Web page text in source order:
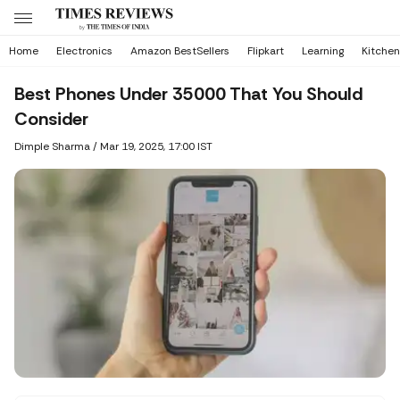
Home Electronics Amazon BestSellers Flipkart Learning
Best Phones Under 35000 That You Should
Consider
Dimple Sharma/ Mar 19, 2025, 17:00 IST